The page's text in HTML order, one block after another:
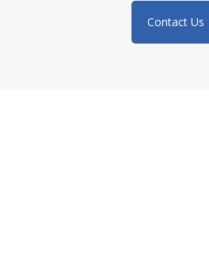
Contact Us